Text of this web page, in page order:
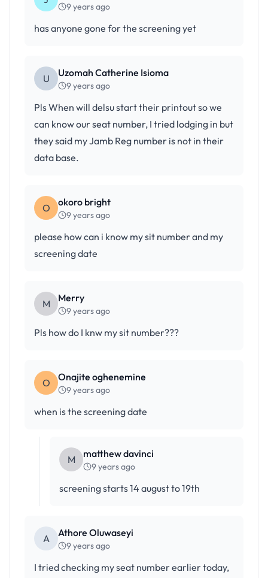
9 years ago
has anyone gone for the screening yet
U Uzomah Catherine Isioma
9 years ago
Pls When will delsu start their printout so we
can know our seat number, I tried lodging in but
they said my Jamb Reg number is not in their
data base.
O okoro bright
9 years ago
please how can i know my sit number and my
screening date
M Merry
9 years ago
Pls how do I knw my sit number???
O Onajite oghenemine
9 years ago
when is the screening date
M matthew davinci
9 years ago
screening starts 14 august to 19th
A Athore Oluwaseyi
9 years ago
I tried checking my seat number earlier today,